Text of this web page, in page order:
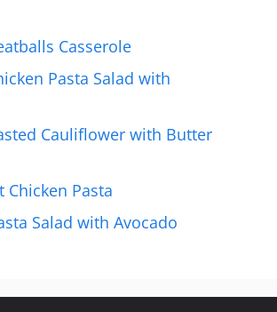
Casserole
Pasta Salad with
Cauliflower with Butter
Chicken Pasta
Salad with Avocado